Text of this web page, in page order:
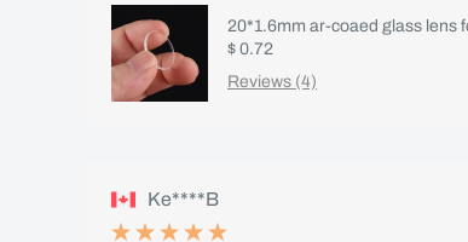
20*1.6mm ar-coaed glass lens
$ 0.72
Reviews (4)
Ke****B